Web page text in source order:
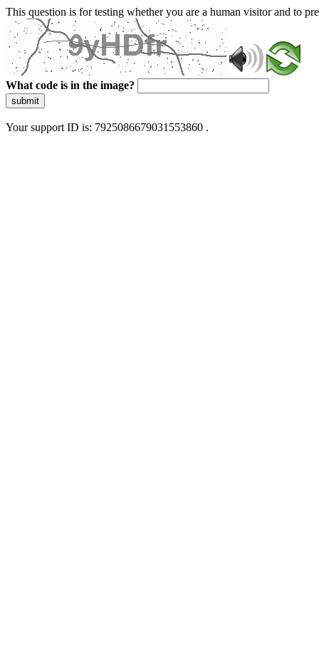
This question is for testing whether you are a human visitor and to
What code is in the image?
submit
Your support ID is: 7925086679031553860 .